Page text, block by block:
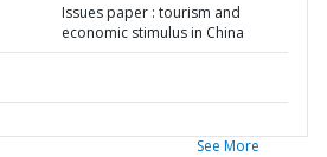
Issues paper : tourism and
economic stimulus in China
See More